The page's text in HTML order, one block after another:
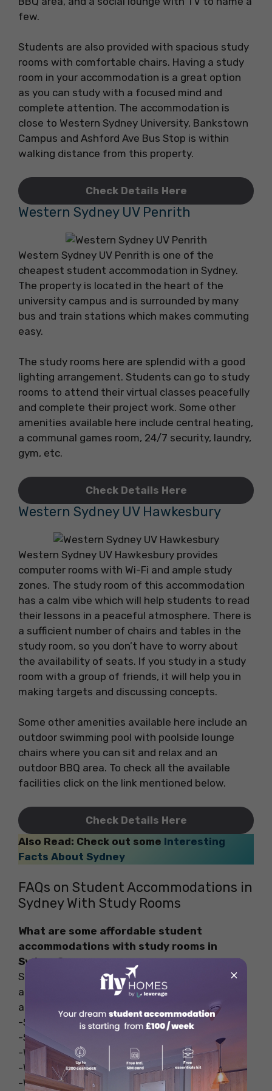
few.
Students are also provided with spacious study
rooms with comfortable chairs. Having a study
room in your accommodation is a great option
as you can study with a focused mind and
complete attention. The accommodation is
close to Western Sydney University, Bankstown
Campus and Ashford Ave Bus Stop is within
walking distance from this property.
Check Details Here
Western Sydney UV Penrith
Western Sydney UV Penrith is one of the
cheapest student accommodation in Sydney.
The property is located in the heart of the
university campus and is surrounded by many
bus and train stations which makes commuting
easy.
The study rooms here are splendid with a good
lighting arrangement. Students can go to study
rooms to attend their virtual classes peacefully
and complete their project work. Some other
amenities available here include central heating,
a communal games room, 24/7 security, laundry,
gym, etc.
Check Details Here
Western Sydney UV Hawkesbury
Western Sydney UV Hawkesbury provides
computer rooms with Wi-Fi and ample study
zones. The study room of this accommodation
has a calm vibe which will help students to read
their lessons in a peaceful atmosphere. There is
a sufficient number of chairs and tables in the
study room, so you don’t have to worry about
the availability of seats. If you study in a study
room with a group of friends, it will help you in
making targets and discussing concepts.
Some other amenities available here include an
outdoor swimming pool with poolside lounge
chairs where you can sit and relax and an
outdoor BBQ area. To check all the available
facilities click on the link mentioned below.
Check Details Here
Also Read: Check out some Interesting
Facts About Sydney
FAQs on Student Accommodations in
Sydney With Study Rooms
What are some affordable student
accommodations with study rooms in
Sydney?
Some of the budget-friendly student
accommodations in Sydney with study rooms
are-
-Scape Sydney Central
-Scape Quay
-Western Sydney UV Bankstown
-Western Sydney UV Penrith
-Western Sydney UV Hawkesbury
×